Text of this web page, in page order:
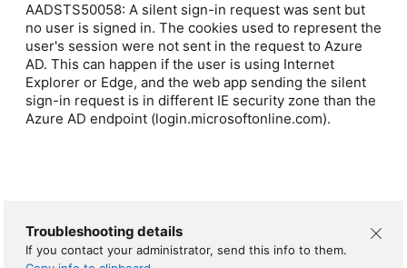
AADSTS50058: A silent sign-in request was sent but
no user is signed in. The cookies used to represent the
user's session were not sent in the request to Azure
AD. This can happen if the user is using Internet
Explorer or Edge, and the web app sending the silent
sign-in request is in different IE security zone than the
Azure AD endpoint (login.microsoftonline.com).
Troubleshooting details
If you contact your administrator, send this info to them.